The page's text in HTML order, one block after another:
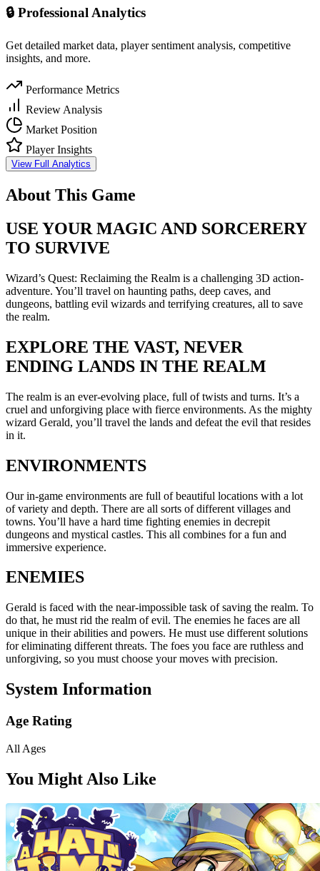
🔒 Professional Analytics
Get detailed market data, player sentiment analysis, competitive
insights, and more.
Performance Metrics
Review Analysis
Market Position
Player Insights
View Full Analytics
About This Game
USE YOUR MAGIC AND SORCERERY
TO SURVIVE
Wizard’s Quest: Reclaiming the Realm is a challenging 3D action-
adventure. You’ll travel on haunting paths, deep caves, and
dungeons, battling evil wizards and terrifying creatures, all to save
the realm.
EXPLORE THE VAST, NEVER
ENDING LANDS IN THE REALM
The realm is an ever-evolving place, full of twists and turns. It’s a
cruel and unforgiving place with fierce environments. As the mighty
wizard Gerald, you’ll travel the lands and defeat the evil that resides
in it.
ENVIRONMENTS
Our in-game environments are full of beautiful locations with a lot
of variety and depth. There are all sorts of different villages and
towns. You’ll have a hard time fighting enemies in decrepit
dungeons and mystical castles. This all combines for a fun and
immersive experience.
ENEMIES
Gerald is faced with the near-impossible task of saving the realm. To
do that, he must rid the realm of evil. The enemies he faces are all
unique in their abilities and powers. He must use different solutions
for eliminating different threats. The foes you face are ruthless and
unforgiving, so you must choose your moves with precision.
System Information
Age Rating
All Ages
You Might Also Like